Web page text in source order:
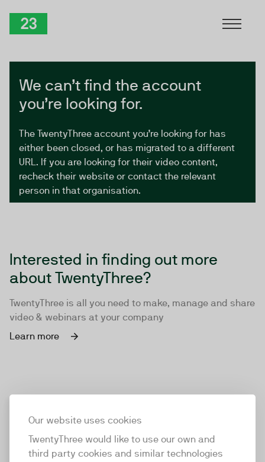
Our website uses cookies
TwentyThree would like to use our own and
third party cookies and similar technologies
We can’t find the account
you’re looking for.
The TwentyThree account you’re looking for has
either been closed, or has migrated to a different
URL. If you are looking for their video content,
recheck their website or contact the relevant
person in that organisation.
Interested in finding out more
about TwentyThree?
TwentyThree is all you need to make, manage and share
video & webinars at your company
Learn more